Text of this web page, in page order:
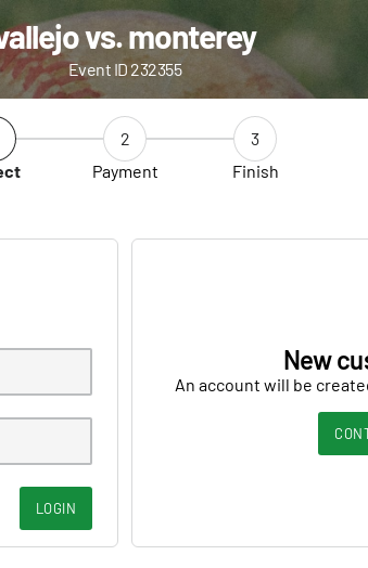
vs. monterey
Event ID 232355
2
Payment
3
Finish
LOGIN
New
An account will be